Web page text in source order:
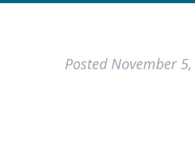
PostedNovember